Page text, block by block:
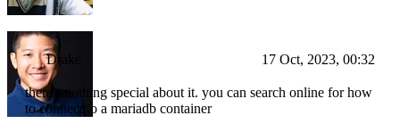
Drake 17 Oct, 2023, 00:32
there's nothing special about it. you can search online for how
to connect to a mariadb container